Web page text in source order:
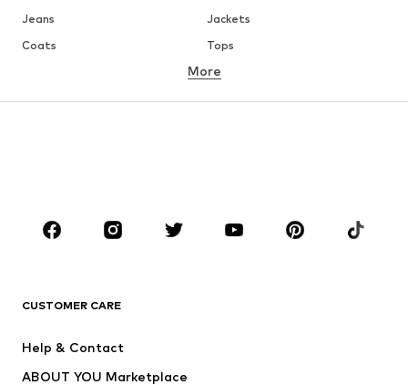
Jeans
Jackets
Coats
Tops
Underwear
Sportswear
Accessories
More
CUSTOMER CARE
Help & Contact
ABOUT YOU Marketplace